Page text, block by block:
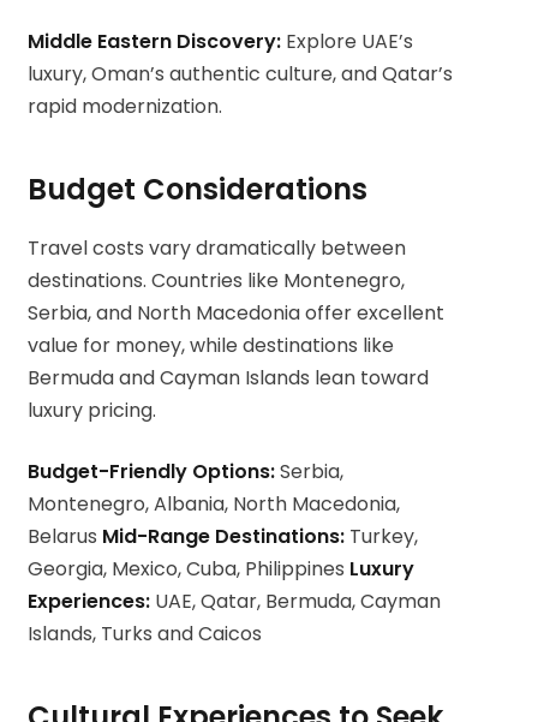
Middle Eastern Discovery: Explore UAE’s
luxury, Oman’s authentic culture, and Qatar’s
rapid modernization.
Budget Considerations
Travel costs vary dramatically between
destinations. Countries like Montenegro,
Serbia, and North Macedonia offer excellent
value for money, while destinations like
Bermuda and Cayman Islands lean toward
luxury pricing.
Budget-Friendly Options:Serbia,
Montenegro, Albania, North Macedonia,
Belarus Mid-Range Destinations: Turkey,
Georgia, Mexico, Cuba, Philippines Luxury
Experiences: UAE, Qatar, Bermuda, Cayman
Islands, Turks and Caicos